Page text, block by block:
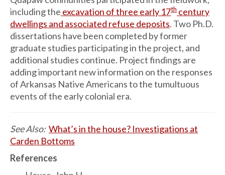
including the excavation of three early 17th century
dwellings and associated refuse deposits. Two Ph.D.
dissertations have been completed by former
graduate studies participating in the project, and
additional studies continue. Project findings are
adding important new information on the responses
of Arkansas Native Americans to the tumultuous
events of the early colonial era.
See Also: What’s in the house? Investigations at
Carden Bottoms
References